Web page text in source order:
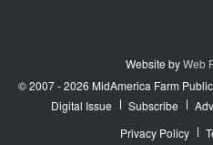
Website byWeb
© 2007 - 2026 MidAmerica Farm
Digital Issue
Subscribe
Privacy Policy